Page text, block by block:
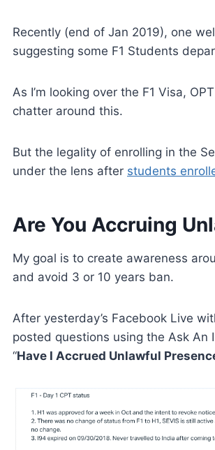
Recently (end of Jan 2019), one
suggesting some F1 Students
As I’m looking over the F1 Visa,
chatter around this.
But the legality of enrolling in the
under the lens after students
Are You Accruing
My goal is to create awareness
and avoid 3 or 10 years ban.
After yesterday’s Facebook Live
posted questions using the Ask An
“Have I Accrued Unlawful